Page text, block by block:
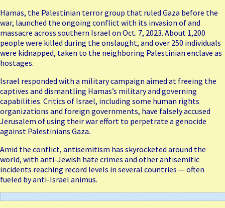
Hamas, the Palestinian terror group that ruled Gaza before the
war, launched the ongoing conflict with its invasion of and
massacre across southern Israel on Oct. 7, 2023. About 1,200
people were killed during the onslaught, and over 250 individuals
were kidnapped, taken to the neighboring Palestinian enclave as
hostages.
Israel responded with a military campaign aimed at freeing the
captives and dismantling Hamas’s military and governing
capabilities. Critics of Israel, including some human rights
organizations and foreign governments, have falsely accused
Jerusalem of using their war effort to perpetrate a genocide
against Palestinians Gaza.
Amid the conflict, antisemitism has skyrocketed around the
world, with anti-Jewish hate crimes and otherantisemitic
incidents reaching record levels in several countries — often
fueled by anti-Israel animus.